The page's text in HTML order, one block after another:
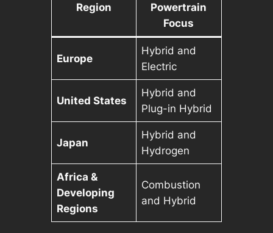
Region
Powertrain
Focus
Europe
Hybrid and
Electric
United States
Hybrid and
Plug-in Hybrid
Japan
Hybrid and
Hydrogen
Africa &
Developing
Regions
Combustion
and Hybrid